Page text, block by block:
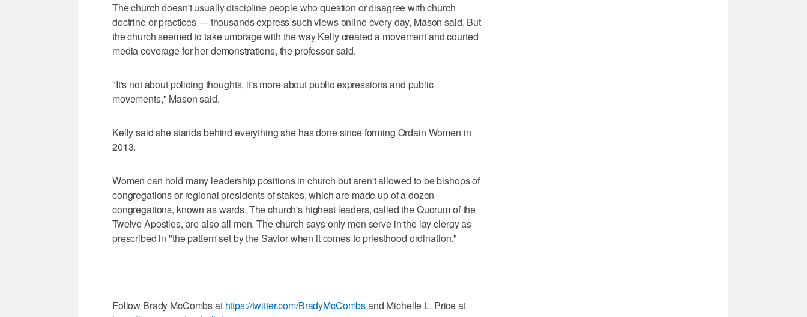
The church doesn't usually discipline people who question or disagree with church
doctrine or practices — thousands express such views online every day, Mason said. But
the church seemed to take umbrage with the way Kelly created a movement and courted
media coverage for her demonstrations, the professor said.
"It's not about policing thoughts, it's more about public expressions and public
movements," Mason said.
Kelly said she stands behind everything she has done since forming Ordain Women in
2013.
Women can hold many leadership positions in church but aren't allowed to be bishops of
congregations or regional presidents of stakes, which are made up of a dozen
congregations, known as wards. The church's highest leaders, called the Quorum of the
Twelve Apostles, are also all men. The church says only men serve in the lay clergy as
prescribed in "the pattern set by the Savior when it comes to priesthood ordination."
Follow Brady McCombs at https://twitter.com/BradyMcCombsand Michelle L. Price at